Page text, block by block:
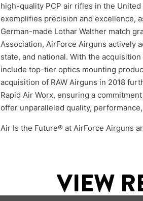
high-quality PCP air rifles in the
exemplifies precision and excellence,
German-made Lothar Walther match
Association, AirForce Airguns actively
state, and national. With the
include top-tier optics mounting
acquisition of RAW Airguns in 2018
Rapid Air Worx, ensuring a
offer unparalleled quality,
Air Is the Future® at AirForce Airguns
VIEW